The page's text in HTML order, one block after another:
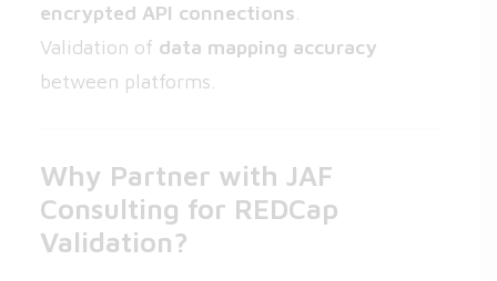
encrypted API connections
Validation of data mapping accuracy
between platforms.
Why Partner with JAF
Consulting for REDCap
Validation?